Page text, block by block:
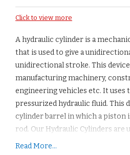
Click to view more
A hydraulic cylinder is a
that is used to give a
unidirectional stroke. This
manufacturing machinery,
engineering vehicles etc. It
pressurized hydraulic fluid. This
cylinder barrel in which a piston
rod. Our Hydraulic Cylinders are
industrieslike- Rolling Mill
Read More...